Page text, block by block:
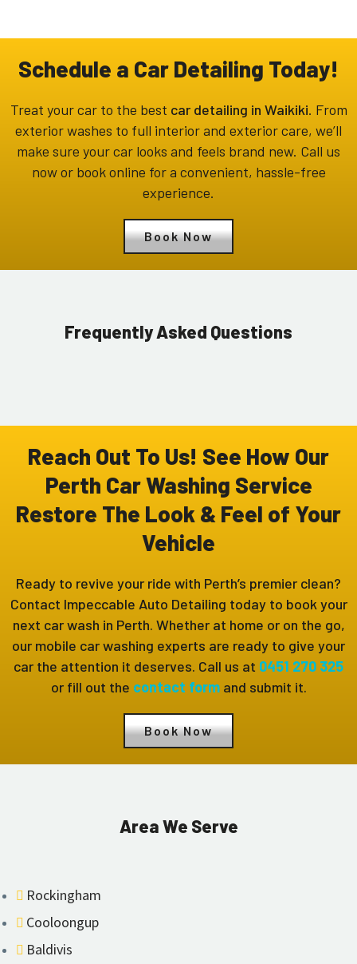
Schedule a Car Detailing Today!
Treat your car to the best car detailing in Waikiki. From
exterior washes to full interior and exterior care, we’ll
make sure your car looks and feels brand new. Call us
now or book online for a convenient, hassle-free
experience.
Book Now
Frequently Asked Questions
Reach Out To Us! See How Our
Perth Car Washing Service
Restore The Look & Feel of Your
Vehicle
Ready to revive your ride with Perth’s premier clean?
Contact Impeccable Auto Detailing today to book your
next car wash in Perth. Whether at home or on the go,
our mobile car washing experts are ready to give your
car the attention it deserves. Call us at 0451 270 325
or fill out the contact formand submit it.
Book Now
Area We Serve
Rockingham
Cooloongup
Baldivis